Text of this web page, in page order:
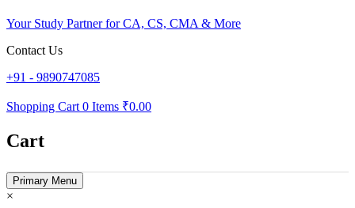
Your Study Partner for CA, CS, CMA & More
Contact Us
+91 - 9890747085
Shopping Cart 0 Items ₹0.00
Cart
Primary Menu
×